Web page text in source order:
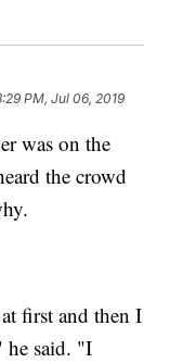
PM, Jul 06, 2019
was on the
the crowd
first and then I
he said. "I